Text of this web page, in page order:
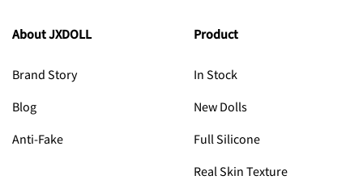
About JXDOLL
Brand Story
Blog
Anti-Fake
Product
In Stock
New Dolls
Full Silicone
Real Skin Texture